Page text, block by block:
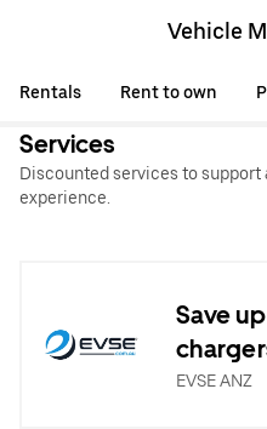
Vehicle
Rentals Rent to own
Services
Discounted services to support
experience.
Save
EVSE ANZ